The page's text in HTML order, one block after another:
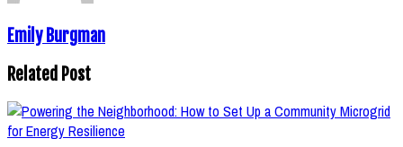
Emily Burgman
Related Post